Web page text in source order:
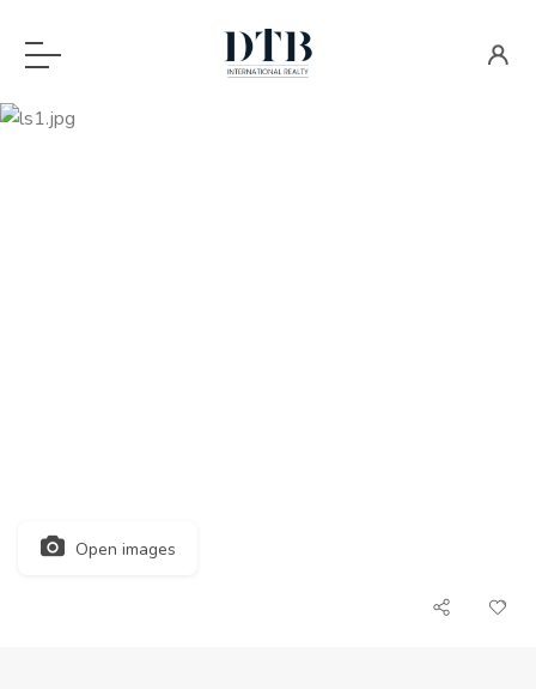
Open images